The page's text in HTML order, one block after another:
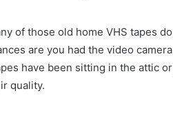
of those old home VHS tapes
are you had the video
have been sitting in the attic
quality.